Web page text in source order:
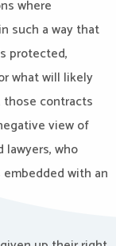
where
such a way that
protected,
what will likely
those contracts
view of
lawyers, who
with an